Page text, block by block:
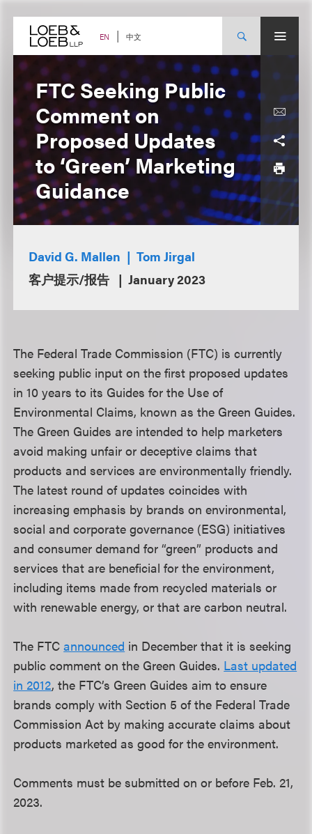
content EN 中文
FTC Seeking Public
Comment on
Proposed Updates
to ‘Green’ Marketing
Guidance
David G. Mallen
Tom Jirgal
客户提示/报告
January 2023
The Federal Trade Commission (FTC) is currently
seeking public input on the first proposed updates
in 10 years to its Guides for the Use of
Environmental Claims, known as the Green Guides.
The Green Guides are intended to help marketers
avoid making unfair or deceptive claims that
products and services are environmentally friendly.
The latest round of updates coincides with
increasing emphasis by brands on environmental,
social and corporate governance (ESG) initiatives
and consumer demand for “green” products and
services that are beneficial for the environment,
including items made from recycled materials or
with renewable energy, or that are carbon neutral.
The FTCannounced in December that it is seeking
public comment on the Green Guides. Last updated
in 2012, the FTC’s Green Guides aim to ensure
brands comply with Section 5 of the Federal Trade
Commission Act by making accurate claims about
products marketed as good for the environment.
Comments must be submitted on or before Feb. 21,
2023.